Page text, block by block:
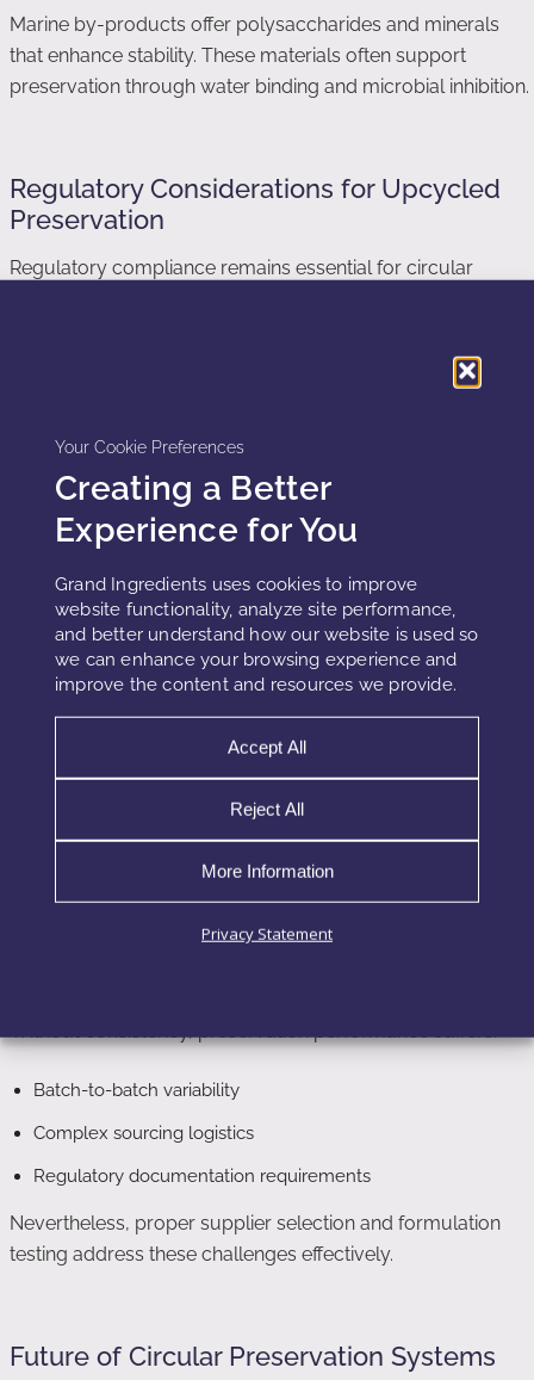
Your Cookie Preferences
Creating a Better
Experience for You
Grand Ingredients uses cookies to improve
website functionality, analyze site performance,
and better understand how our website is used so
we can enhance your browsing experience and
improve the content and resources we provide.
Accept All
Reject All
More Information
Privacy Statement
Marine by-products offer polysaccharides and minerals
that enhance stability. These materials often support
preservation through water binding and microbial inhibition.
Regulatory Considerations for Upcycled
Preservation
Regulatory compliance remains essential for circular
challenge testing. Upcycled systems must demonstrate
consistent microbial control across batches. Formulators
cannot rely on sustainability claims alone.
However, regulatory frameworks increasingly recognize
upcycled ingredients. Clear documentation and testing
enable safe adoption.
Challenges of Upcycled Ingredient
Despite clear benefits, upcycled preservation presents
challenges. Raw material variability can impact
performance. Agricultural and food by-products vary by
season and source.
Without consistency, preservation performance suffers.
Batch-to-batch variability
Complex sourcing logistics
Regulatory documentation requirements
Nevertheless, proper supplier selection and formulation
testing address these challenges effectively.
Future of Circular Preservation Systems